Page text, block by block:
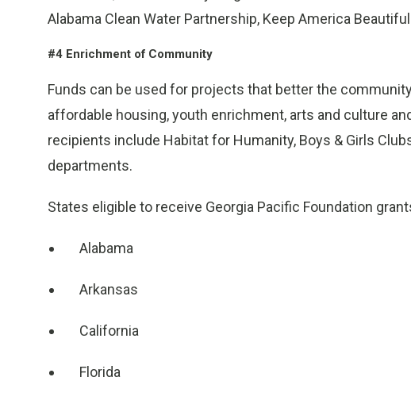
Alabama Clean Water Partnership, Keep America
#4 Enrichment of Community
Funds can be used for projects that better the
affordable housing, youth enrichment, arts and culture
recipients include Habitat for Humanity, Boys & Girls
departments.
States eligible to receive Georgia Pacific Foundation
Alabama
Arkansas
California
Florida